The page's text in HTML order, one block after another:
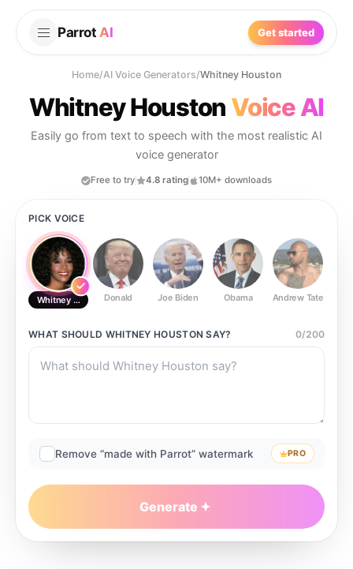
Parrot AI Get started
Home/AI Voice Generators/Whitney Houston
Whitney Houston Voice AI
Easily go from text to speech with the most realistic AI
voice generator
Free to try 4.8 rating 10M+ downloads
PICK VOICE
Whitney HoustonDonald Joe Biden Obama Andrew Tate
WHAT SHOULD WHITNEY HOUSTON SAY? 0/200
Remove “made with Parrot” watermark PRO
Generate